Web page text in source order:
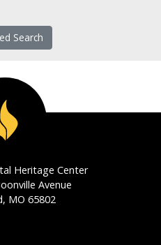
Search
Heritage Center
Avenue
MO 65802